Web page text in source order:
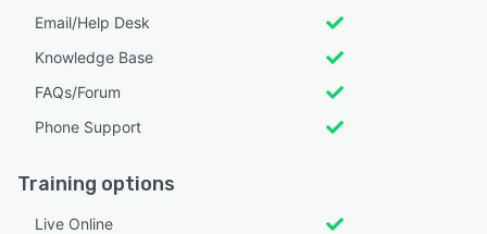
Email/Help Desk
Knowledge Base
FAQs/Forum
Phone Support
Training options
Live Online